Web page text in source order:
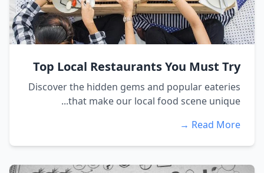
Top Local Restaurants You Must Try
Discover the hidden gems and popular eateries
that make our local food scene unique...
Read More →